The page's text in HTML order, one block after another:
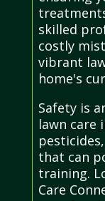
skilled
costly
vibrant
home's
Safety is
lawn care
that can
training.
Care